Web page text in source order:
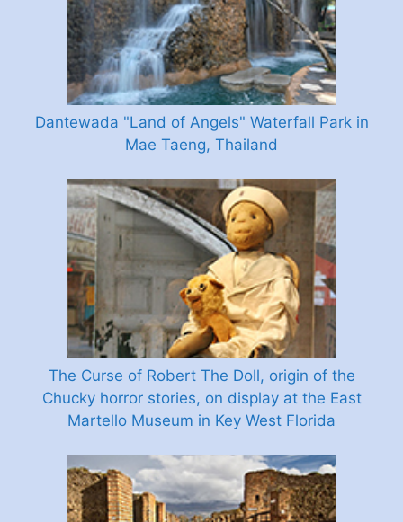
Dantewada "Land of Angels" Waterfall Park in
Mae Taeng, Thailand
The Curse of Robert The Doll, origin of the
Chucky horror stories, on display at the East
Martello Museum in Key West Florida